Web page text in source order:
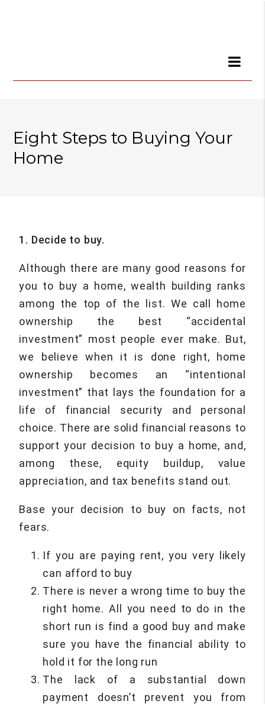
Eight Steps to Buying Your
Home
1. Decide to buy.
Although there are many good reasons for
you to buy a home, wealth building ranks
among the top of the list. We call home
ownership the best “accidental
investment” most people ever make. But,
we believe when it is done right, home
ownership becomes an “intentional
investment” that lays the foundation for a
life of financial security and personal
choice. There are solid financial reasons to
support your decision to buy a home, and,
among these, equity buildup, value
appreciation, and tax benefits stand out.
Base your decision to buy on facts, not
fears.
If you are paying rent, you very likely
can afford to buy
There is never a wrong time to buy the
right home. All you need to do in the
short run is find a good buy and make
sure you have the financial ability to
hold it for the long run
The lack of a substantial down
payment doesn’t prevent you from